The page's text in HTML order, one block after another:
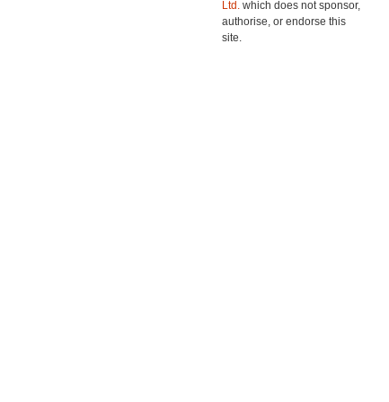
Ltd. which does not sponsor,
authorise, or endorse this
site.